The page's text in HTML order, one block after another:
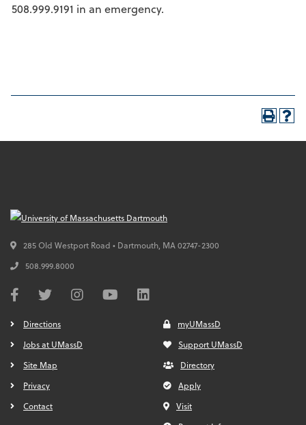
508.999.9191 in an emergency.
285 Old Westport Road • Dartmouth, MA02747-2300
508.999.8000
Directions
Jobs at UMassD
Site Map
Privacy
Contact
myUMassD
Support UMassD
Directory
Apply
Visit